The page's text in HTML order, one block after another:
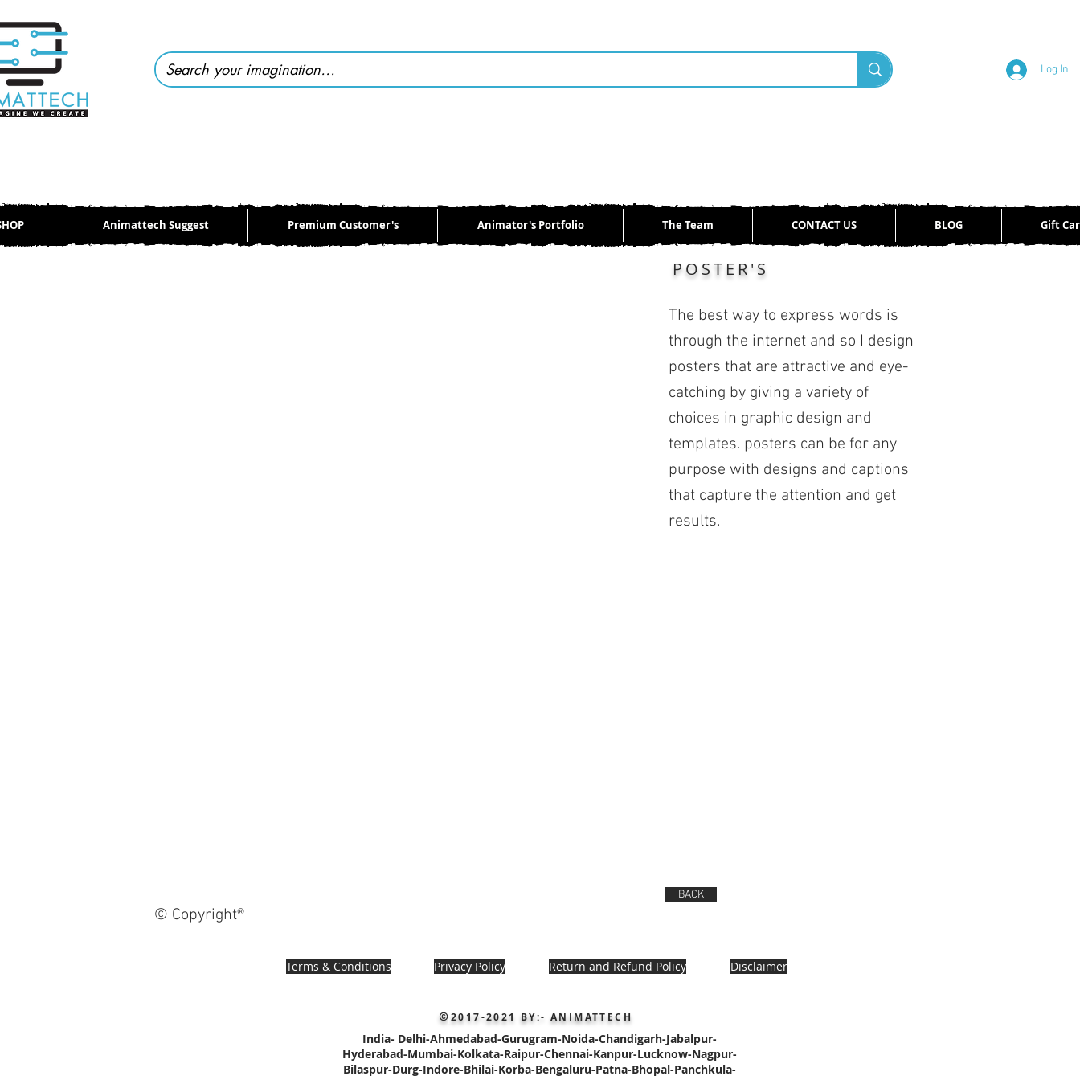
Log In
© Copyright®
POSTER'S
The best way to express words is
through the internet and so I design
posters that are attractive and eye-
catching by giving a variety of
choices in graphic design and
templates. posters can be for any
purpose with designs and captions
that capture the attention and get
results.
BACK
Animattech Suggest Premium Customer's Animator's Portfolio The Team CONTACT US BLOG Gift
Terms & Conditions Privacy Policy Return and Refund Policy Disclaimer
©2017-2021 BY:- ANIMATTECH
India- Delhi-Ahmedabad-Gurugram-Noida-Chandigarh-Jabalpur-
Hyderabad-Mumbai-Kolkata-Raipur-Chennai-Kanpur-Lucknow-Nagpur-
Bilaspur-Durg-Indore-Bhilai-Korba-Bengaluru-Patna-Bhopal-Panchkula-